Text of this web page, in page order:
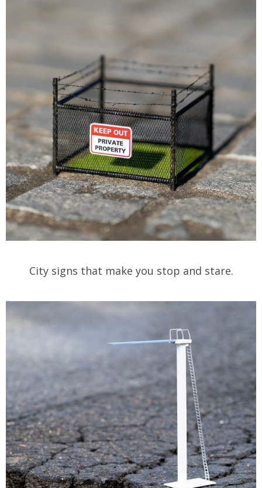
City signs that make you stop and stare.